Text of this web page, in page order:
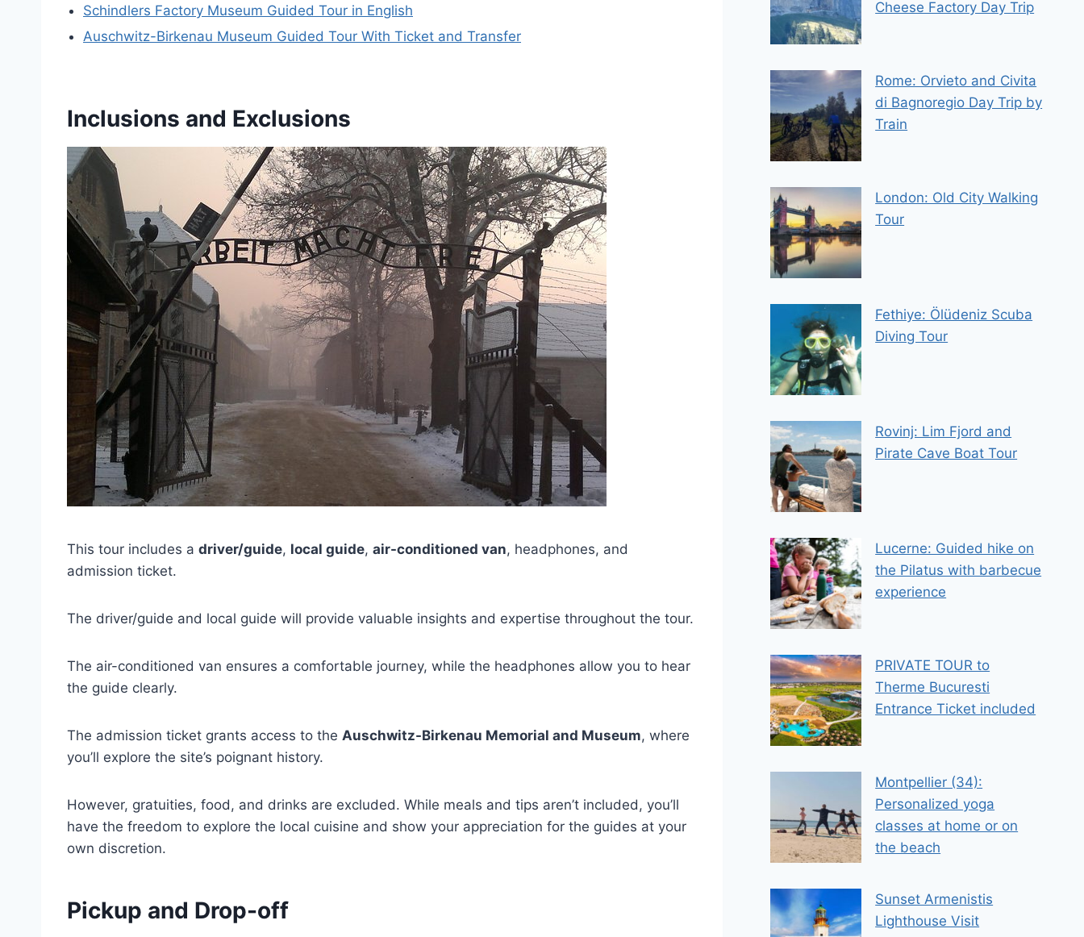
Schindlers Factory Museum Guided Tour in English
Auschwitz-Birkenau Museum Guided Tour With Ticket and Transfer
Inclusions and Exclusions
This tour includes a driver/guide, local guide, air-conditioned van, headphones, and
admission ticket.
The driver/guide and local guide will provide valuable insights and expertise throughout the tour.
The air-conditioned van ensures a comfortable journey, while the headphones allow you to hear
the guide clearly.
The admission ticket grants access to the Auschwitz-Birkenau Memorial and Museum, where
you’ll explore the site’s poignant history.
However, gratuities, food, and drinks are excluded. While meals and tips aren’t included, you’ll
have the freedom to explore the local cuisine and show your appreciation for the guides at your
own discretion.
Pickup and Drop-off
Cheese Factory Day Trip
Rome: Orvieto and Civita
di Bagnoregio Day Trip by
Train
London: Old City Walking
Tour
Fethiye: Ölüdeniz Scuba
Diving Tour
Rovinj: Lim Fjord and
Pirate Cave Boat Tour
Lucerne: Guided hike on
the Pilatus with barbecue
experience
PRIVATE TOUR to
Therme Bucuresti
Entrance Ticket included
Montpellier (34):
Personalized yoga
classes at home or on
the beach
Sunset Armenistis
Lighthouse Visit